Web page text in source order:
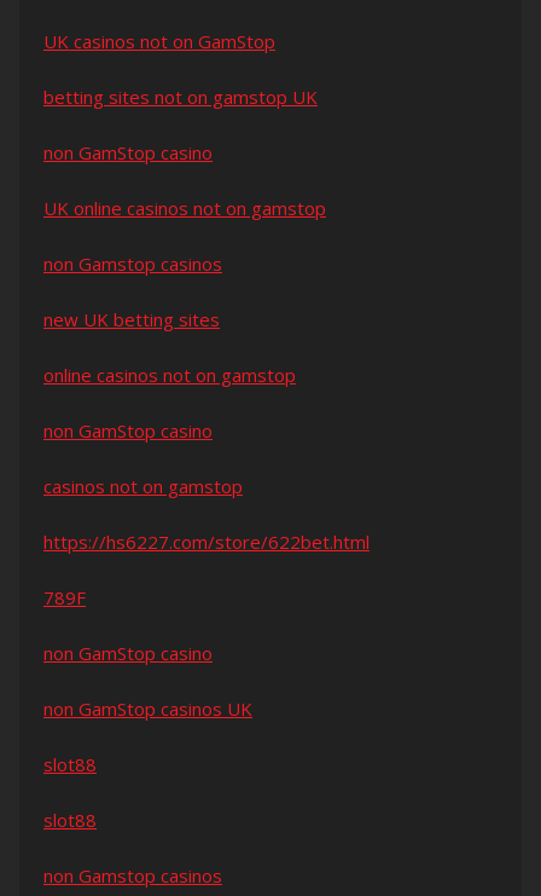
UK casinos not on GamStop
betting sites not on gamstop UK
non GamStop casino
UK online casinos not on gamstop
non Gamstop casinos
new UK betting sites
online casinos not on gamstop
non GamStop casino
casinos not on gamstop
https://hs6227.com/store/622bet.html
789F
non GamStop casino
non GamStop casinos UK
slot88
slot88
non Gamstop casinos